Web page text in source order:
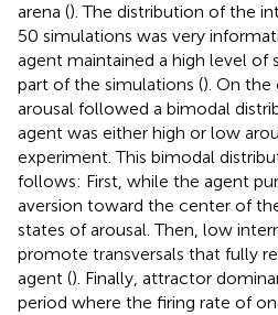
arena (). The distribution of the
50 simulations was very
agent maintained a high level of
part of the simulations (). On
arousal followed a bimodal
agent was either high or low
experiment. This bimodal
follows: First, while the agent
aversion toward the center of
states of arousal. Then, low
promote transversals that fully
agent (). Finally, attractor
period where the firing rate of